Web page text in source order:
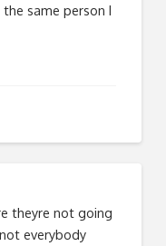
same person I
theyre not going
everybody